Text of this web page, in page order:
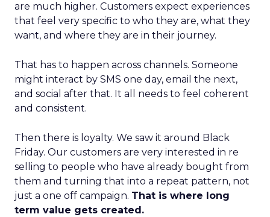
are much higher. Customers expect experiences
that feel very specific to who they are, what they
want, and where they are in their journey.
That has to happen across channels. Someone
might interact by SMS one day, email the next,
and social after that. It all needs to feel coherent
and consistent.
Then there is loyalty. We saw it around Black
Friday. Our customers are very interested in re
selling to people who have already bought from
them and turning that into a repeat pattern, not
just a one off campaign. That is where long
term value gets created.